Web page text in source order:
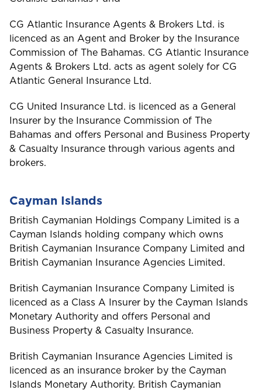
CG Atlantic Insurance Agents & Brokers Ltd. is
licenced as an Agent and Broker by the Insurance
Commission of The Bahamas. CG Atlantic Insurance
Agents & Brokers Ltd. acts as agent solely for CG
Atlantic General Insurance Ltd.
CG United Insurance Ltd. is licenced as a General
Insurer by the Insurance Commission of The
Bahamas and offers Personal and Business Property
& Casualty Insurance through various agents and
brokers.
Cayman Islands
British Caymanian Holdings Company Limited is a
Cayman Islands holding company which owns
British Caymanian Insurance Company Limited and
British Caymanian Insurance Agencies Limited.
British Caymanian Insurance Company Limited is
licenced as a Class A Insurer by the Cayman Islands
Monetary Authority and offers Personal and
Business Property & Casualty Insurance.
British Caymanian Insurance Agencies Limited is
licenced as an insurance broker by the Cayman
Islands Monetary Authority. British Caymanian